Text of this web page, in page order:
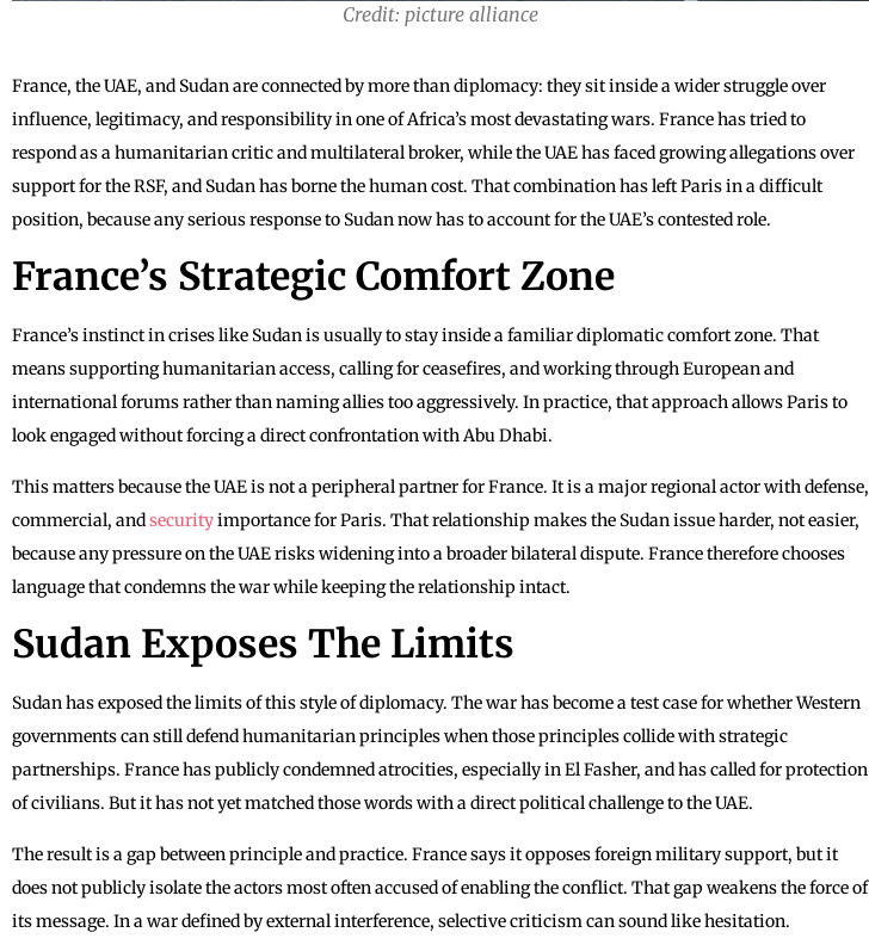
Credit: picture alliance
France, the UAE, and Sudan are connected by more than diplomacy: they sit inside a wider struggle over
influence, legitimacy, and responsibility in one of Africa’s most devastating wars. France has tried to
respond as a humanitarian critic and multilateral broker, while the UAE has faced growing allegations over
support for the RSF, and Sudan has borne the human cost. That combination has left Paris in a difficult
position, because any serious response to Sudan now has to account for the UAE’s contested role.
France’s Strategic Comfort Zone
France’s instinct in crises like Sudan is usually to stay inside a familiar diplomatic comfort zone. That
means supporting humanitarian access, calling for ceasefires, and working through European and
international forums rather than naming allies too aggressively. In practice, that approach allows Paris to
look engaged without forcing a direct confrontation with Abu Dhabi.
This matters because the UAE is not a peripheral partner for France. It is a major regional actor with defense,
commercial, andsecurityimportance for Paris. That relationship makes the Sudan issue harder, not easier,
because any pressure on the UAE risks widening into a broader bilateral dispute. France therefore chooses
language that condemns the war while keeping the relationship intact.
Sudan Exposes The Limits
Sudan has exposed the limits of this style of diplomacy. The war has become a test case for whether Western
governments can still defend humanitarian principles when those principles collide with strategic
partnerships. France has publicly condemned atrocities, especially in El Fasher, and has called for protection
of civilians. But it has not yet matched those words with a direct political challenge to the UAE.
The result is a gap between principle and practice. France says it opposes foreign military support, but it
does not publicly isolate the actors most often accused of enabling the conflict. That gap weakens the force of
its message. In a war defined by external interference, selective criticism can sound like hesitation.